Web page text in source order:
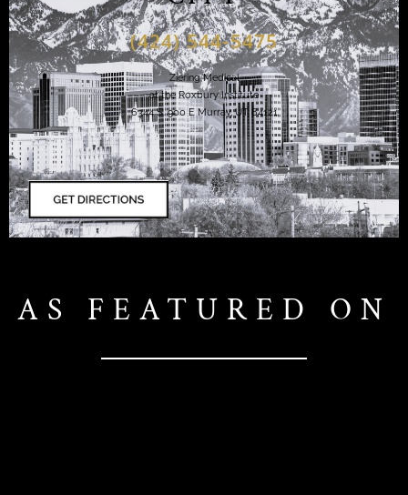
(424) 544-5475
Ziering Medical
at the Roxbury Institute
6344 S. 900 E Murray, UT 84121
AS FEATURED ON